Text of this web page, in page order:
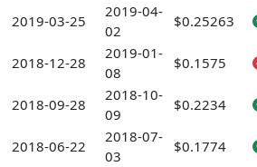
2019-03-25
2019-04-
02
$0.25263
2018-12-28
2019-01-
08
$0.1575
2018-09-28
2018-10-
09
$0.2234
2018-06-22
2018-07-
03
$0.1774